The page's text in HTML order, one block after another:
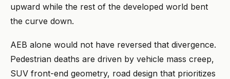
upward while the rest of the developed world bent
the curve down.
AEB alone would not have reversed that divergence.
Pedestrian deaths are driven by vehicle mass creep,
SUV front-end geometry, road design that prioritizes